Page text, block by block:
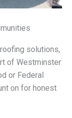
solutions,
of Westminster
or Federal
on for honest